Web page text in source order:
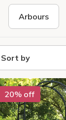
Arbours
Sort by
20% off